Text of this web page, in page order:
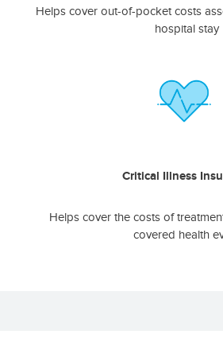
Helps cover out-of-pocket costs
hospital stay
Critical Illness
Helps cover the costs of
covered health